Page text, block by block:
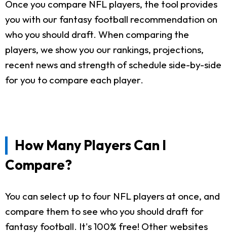
Once you compare NFL players, the tool provides
you with our fantasy football recommendation on
who you should draft. When comparing the
players, we show you our rankings, projections,
recent news and strength of schedule side-by-side
for you to compare each player.
How Many Players Can I
Compare?
You can select up to four NFL players at once, and
compare them to see who you should draft for
fantasy football. It's 100% free! Other websites